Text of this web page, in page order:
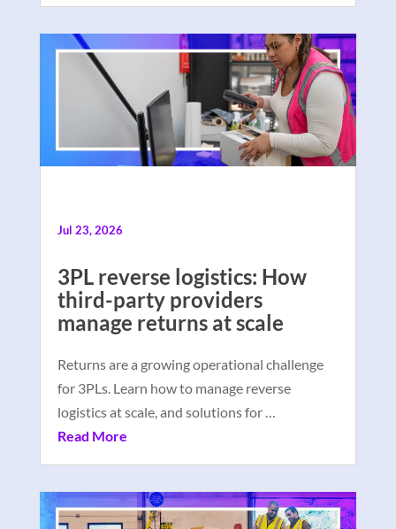
3PL reverse logistics: How
third-party providers
manage returns at scale
Jul 23, 2026
Returns are a growing operational challenge
for 3PLs. Learn how to manage reverse
logistics at scale, and solutions for …
Read More